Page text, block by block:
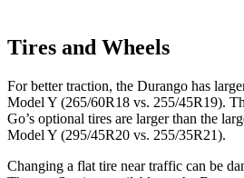
Tires and Wheels
For better traction, the Durango has
Model Y (265/60R18 vs. 255/45R19).
Go’s optional tires are larger than the
Model Y (295/45R20 vs. 255/35R21).
Changing a flat tire near traffic can be